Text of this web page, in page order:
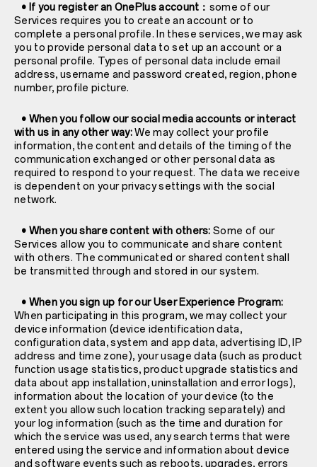
• If you register an OnePlus account： some of our
Services requires you to create an account or to
complete a personal profile. In these services, we may ask
you to provide personal data to set up an account or a
personal profile. Types of personal data include email
address, username and password created, region, phone
number, profile picture.
• When you follow our social media accounts or interact
with us in any other way:We may collect your profile
information, the content and details of the timing of the
communication exchanged or other personal data as
required to respond to your request. The data we receive
is dependent on your privacy settings with the social
network.
• When you share content with others: Some of our
Services allow you to communicate and share content
with others. The communicated or shared content shall
be transmitted through and stored in our system.
• When you sign up for our User Experience Program:
When participating in this program, we may collect your
device information (device identification data,
configuration data, system and app data, advertising ID, IP
address and time zone), your usage data (such as product
function usage statistics, product upgrade statistics and
data about app installation, uninstallation and error logs),
information about the location of your device (to the
extent you allow such location tracking separately) and
your log information (such as the time and duration for
which the service was used, any search terms that were
entered using the service and information about device
and software events such as reboots, upgrades, errors